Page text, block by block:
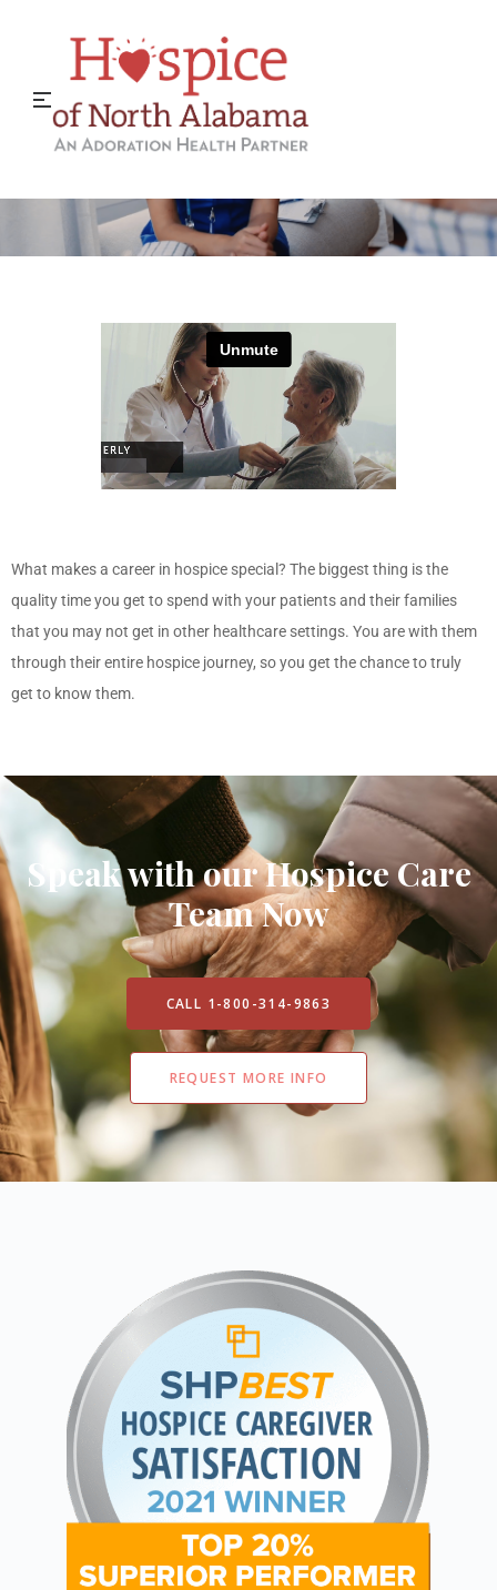
A Career in Hospice Care
What makes a career in hospice special? The biggest thing is the
quality time you get to spend with your patients and their families
that you may not get in other healthcare settings. You are with them
through their entire hospice journey, so you get the chance to truly
get to know them.
Speak with our Hospice Care
Team Now
CALL 1-800-314-9863
REQUEST MORE INFO